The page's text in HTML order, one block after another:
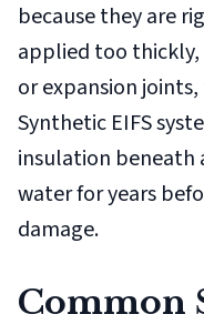
because they are
applied too
or expansion
Synthetic EIFS
insulation beneath
water for years
damage.
Common